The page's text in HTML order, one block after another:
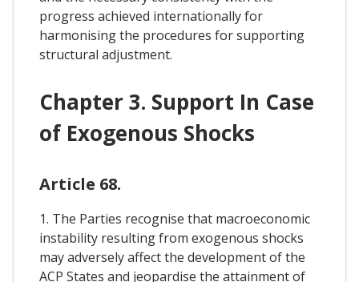
progress achieved internationally for
harmonising the procedures for supporting
structural adjustment.
Chapter 3. Support In Case
of Exogenous Shocks
Article 68.
1. The Parties recognise that macroeconomic
instability resulting from exogenous shocks
may adversely affect the development of the
ACP States and jeopardise the attainment of